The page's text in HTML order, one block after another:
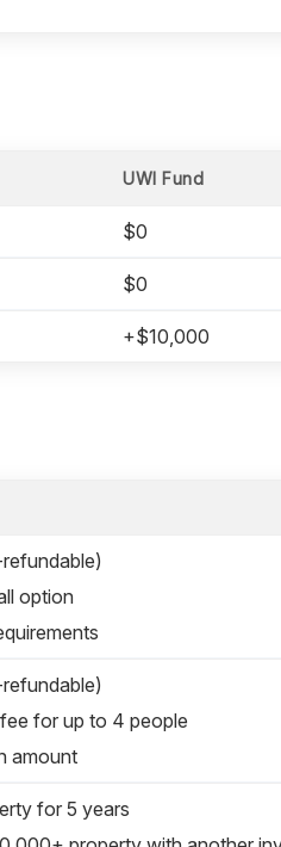
UWI Fund
$0
$0
+$10,000
option
for up to 4 people
amount
for 5 years